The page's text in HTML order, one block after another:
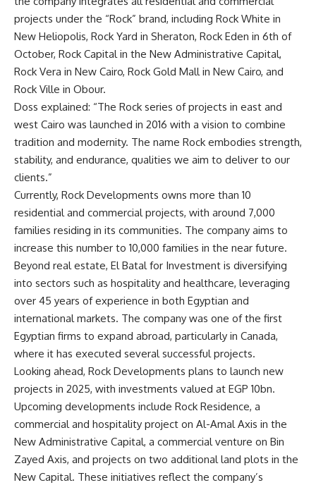
projects under the “Rock” brand, including Rock White in
New Heliopolis, Rock Yard in Sheraton, Rock Eden in 6th of
October, Rock Capital in the New Administrative Capital,
Rock Vera in New Cairo, Rock Gold Mall in New Cairo, and
Rock Ville in Obour.
Doss explained: “The Rock series of projects in east and
west Cairo was launched in 2016 with a vision to combine
tradition and modernity. The name Rock embodies strength,
stability, and endurance, qualities we aim to deliver to our
clients.”
Currently, Rock Developments owns more than 10
residential and commercial projects, with around 7,000
families residing in its communities. The company aims to
increase this number to 10,000 families in the near future.
Beyond real estate, El Batal for Investment is diversifying
into sectors such as hospitality and healthcare, leveraging
over 45 years of experience in both Egyptian and
international markets. The company was one of the first
Egyptian firms to expand abroad, particularly in Canada,
where it has executed several successful projects.
Looking ahead, Rock Developments plans to launch new
projects in 2025, with investments valued at EGP 10bn.
Upcoming developments include Rock Residence, a
commercial and hospitality project on Al-Amal Axis in the
New Administrative Capital, a commercial venture on Bin
Zayed Axis, and projects on two additional land plots in the
New Capital. These initiatives reflect the company’s